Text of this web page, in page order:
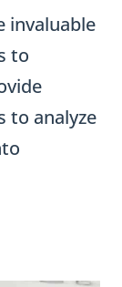
invaluable
to
to analyze